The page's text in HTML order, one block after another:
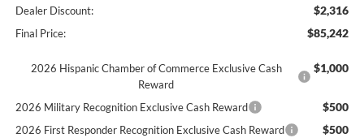
Dealer Discount: $2,316
Final Price: $85,242
2026 Hispanic Chamber of Commerce Exclusive Cash
Reward
$1,000
2026 Military Recognition Exclusive Cash Reward $500
2026 First Responder Recognition Exclusive Cash Reward $500